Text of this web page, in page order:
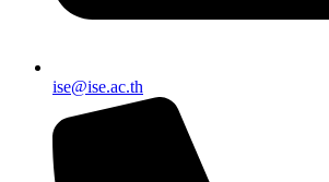
ise@ise.ac.th